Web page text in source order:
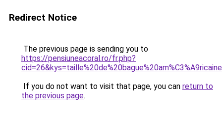
Redirect Notice
The previous page is sending you to
https://pensiuneacoral.ro/fr.php?
If you do not want to visit that page, you can return to
the previous page.